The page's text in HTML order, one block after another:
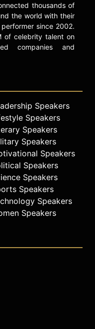
thousands of
the world with their
since 2002.
of celebrity talent on
companies and
Speakers
Speakers
Speakers
Speakers
Speakers
Speakers
Speakers
Speakers
Speakers
Speakers